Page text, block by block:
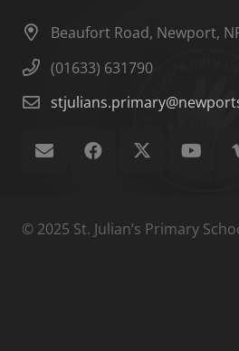
Beaufort Road, Newport,
(01633) 631790
© 2025 St. Julian’s Primary